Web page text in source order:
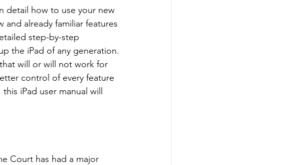
detail how to use your new
already familiar features
step-by-step
the iPad of any generation.
will or will not work for
control of every feature
iPad user manual will
Court has had a major